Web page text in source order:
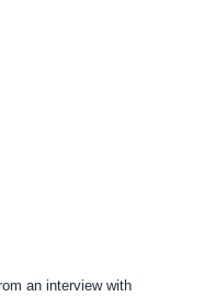
an interview with